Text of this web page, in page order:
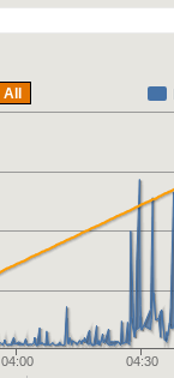
04:00 04:30
All